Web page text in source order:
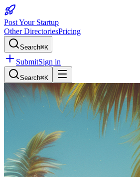
Post Your Startup
Other DirectoriesPricing
Search⌘K
SubmitSign in
Search⌘K